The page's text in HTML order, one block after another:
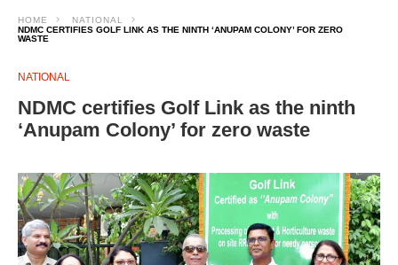
HOME
NATIONAL
NDMC CERTIFIES GOLF LINK AS THE NINTH ‘ANUPAM COLONY’ FOR ZERO
WASTE
NATIONAL
NDMC certifies Golf Link as the ninth
‘Anupam Colony’ for zero waste